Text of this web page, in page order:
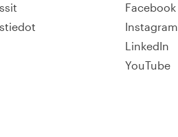
Facebook
Instagram
LinkedIn
YouTube